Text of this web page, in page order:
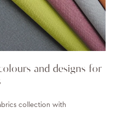
and designs for
collection with